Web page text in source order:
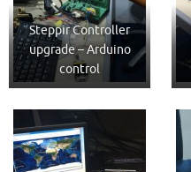
Steppir Controller
upgrade – Arduino
control